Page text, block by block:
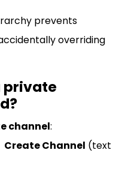
prevents
overriding
private
channel:
Create Channel (text